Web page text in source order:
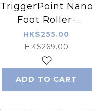
TriggerPoint Nano
Foot Roller-
orange 按摩滾輪
HK$255.00
HK$269.00
ADD TO CART